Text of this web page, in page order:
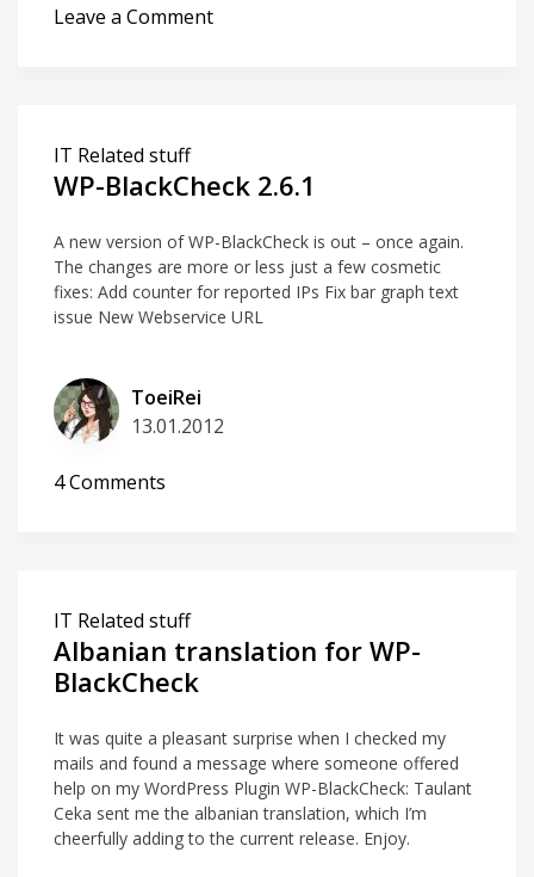
Leave a Commenton
IT Related stuff
WP-BlackCheck 2.6.1
A new version of WP-BlackCheck is out – once again.
The changes are more or less just a few cosmetic
fixes: Add counter for reported IPs Fix bar graph text
issue New Webservice URL
ToeiRei
13.01.2012
4 Comments
IT Related stuff
Albanian translation for WP-
BlackCheck
It was quite a pleasant surprise when I checked my
mails and found a message where someone offered
help on my WordPress Plugin WP-BlackCheck: Taulant
Ceka sent me the albanian translation, which I’m
cheerfully adding to the current release. Enjoy.